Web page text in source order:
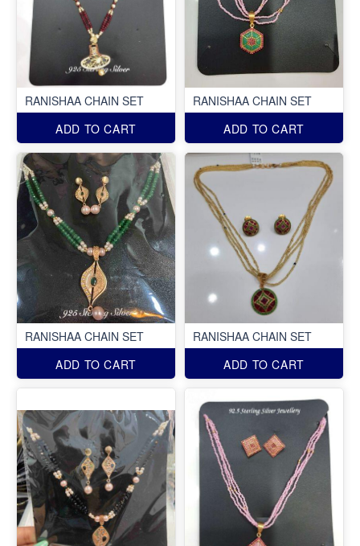
RANISHAA CHAIN SET
ADD TO CART
RANISHAA CHAIN SET
ADD TO CART
RANISHAA CHAIN SET
ADD TO CART
RANISHAA CHAIN SET
ADD TO CART